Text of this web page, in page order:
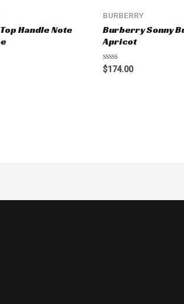
Handle Note
BURBERRY
Burberry Sonny
Apricot
Rated
0
$174.00